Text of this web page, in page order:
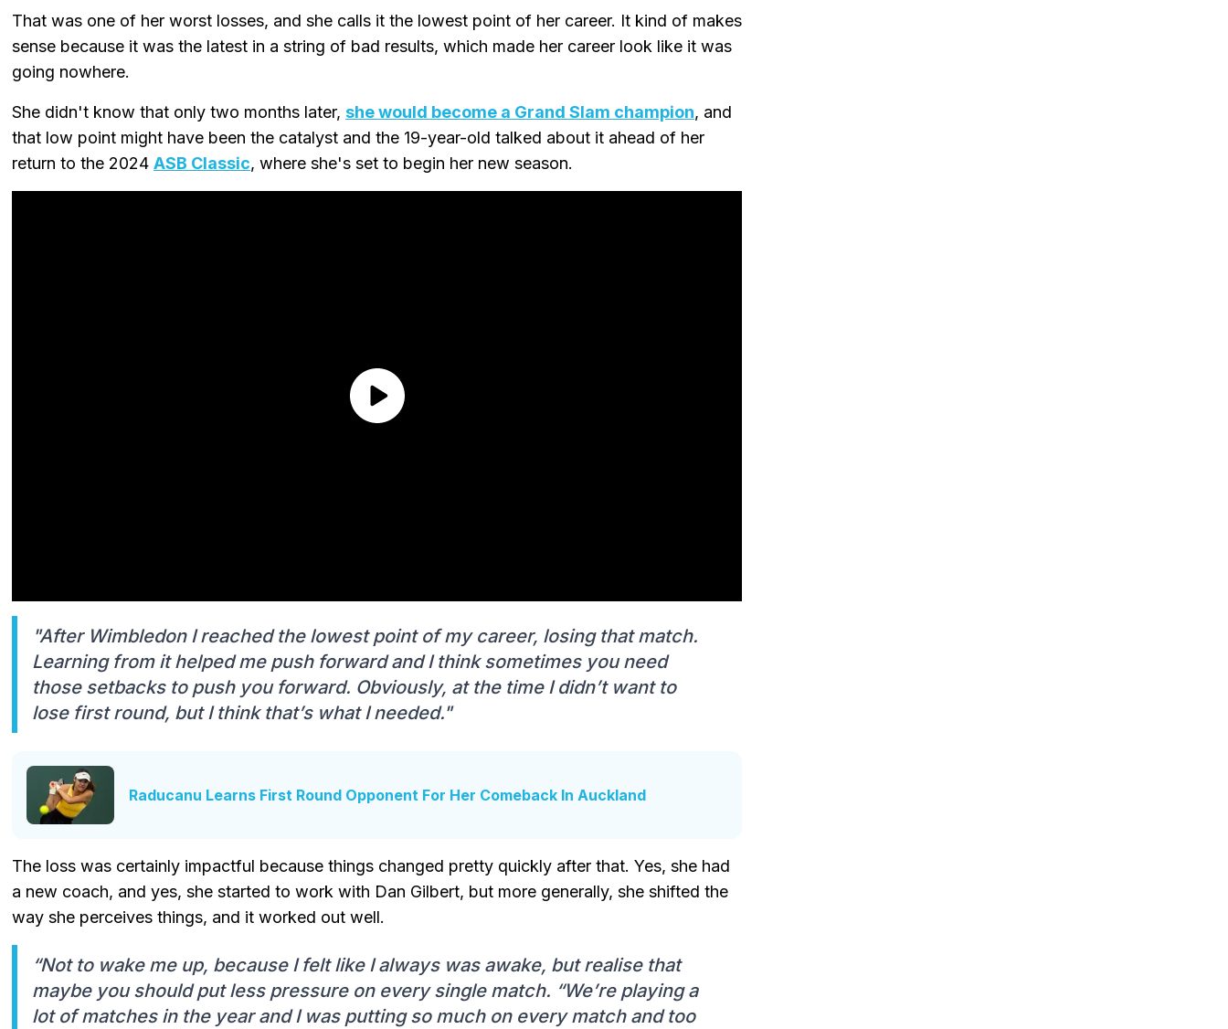
That was one of her worst losses, and she calls it the lowest point of her career. It kind of makes
sense because it was the latest in a string of bad results, which made her career look like it was
going nowhere.
She didn't know that only two months later, she would become a Grand Slam champion, and
that low point might have been the catalyst and the 19-year-old talked about it ahead of her
return to the 2024 ASB Classic, where she's set to begin her new season.
"After Wimbledon I reached the lowest point of my career, losing that match.
Learning from it helped me push forward and I think sometimes you need
those setbacks to push you forward. Obviously, at the time I didn’t want to
lose first round, but I think that’s what I needed."
Raducanu Learns First Round Opponent For Her Comeback In Auckland
The loss was certainly impactful because things changed pretty quickly after that. Yes, she had
a new coach, and yes, she started to work with Dan Gilbert, but more generally, she shifted the
way she perceives things, and it worked out well.
“Not to wake me up, because I felt like I always was awake, but realise that
maybe you should put less pressure on every single match. “We’re playing a
lot of matches in the year and I was putting so much on every match and too